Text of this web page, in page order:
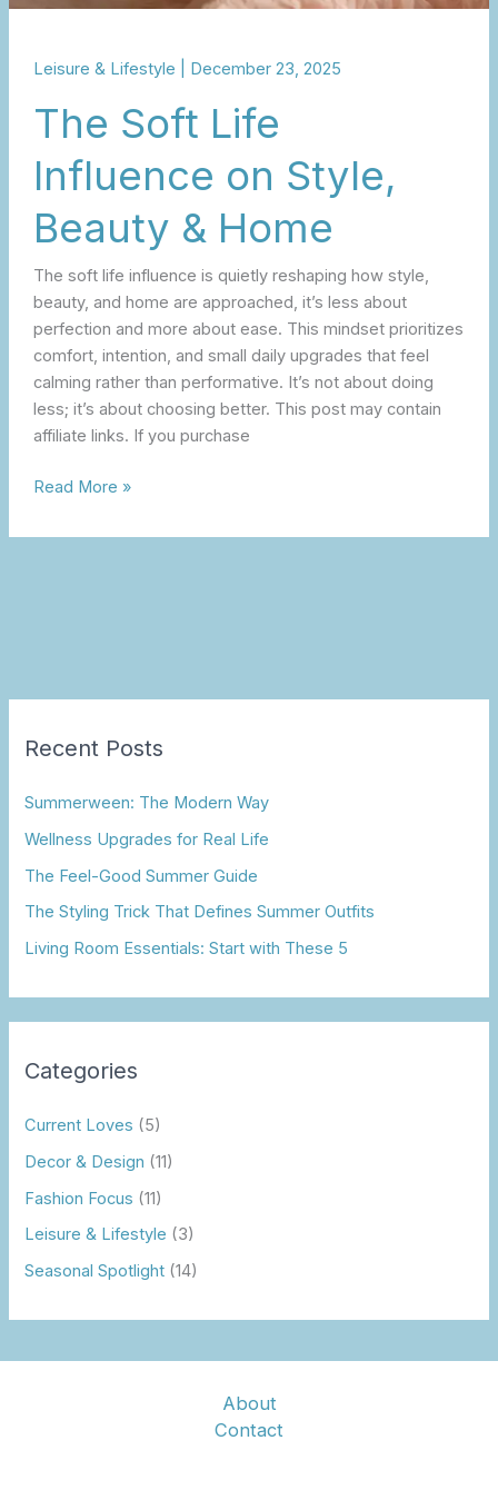
Leisure & Lifestyle December 23, 2025
The Soft Life
Influence on Style,
Beauty & Home
The soft life influence is quietly reshaping how style,
beauty, and home are approached, it’s less about
perfection and more about ease. This mindset prioritizes
comfort, intention, and small daily upgrades that feel
calming rather than performative. It’s not about doing
less; it’s about choosing better. This post may contain
affiliate links. If you purchase
Read More »
Recent Posts
Summerween: The Modern Way
Wellness Upgrades for Real Life
The Feel-Good Summer Guide
The Styling Trick That Defines Summer Outfits
Living Room Essentials: Start with These 5
Categories
Current Loves (5)
Decor & Design (11)
Fashion Focus (11)
Leisure & Lifestyle (3)
Seasonal Spotlight (14)
About
Contact